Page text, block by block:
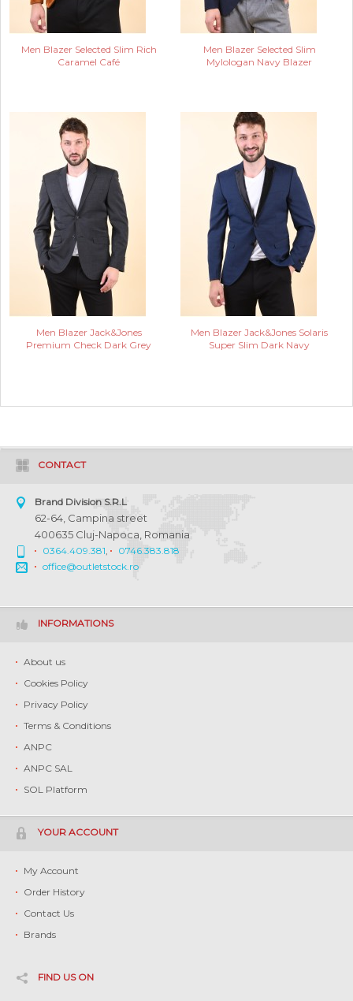
Men Blazer Selected Slim Rich
Caramel Café
Men Blazer Selected Slim
Mylologan Navy Blazer
Men Blazer Jack&Jones
Premium Check Dark Grey
Men Blazer Jack&Jones Solaris
Super Slim Dark Navy
CONTACT
Brand Division S.R.L
62-64, Campina street
400635 Cluj-Napoca, Romania
0364.409.381,
0746.383.818
office@outletstock.ro
INFORMATIONS
About us
Cookies Policy
Privacy Policy
Terms & Conditions
ANPC
ANPC SAL
SOL Platform
YOUR ACCOUNT
My Account
Order History
Contact Us
Brands
FIND US ON